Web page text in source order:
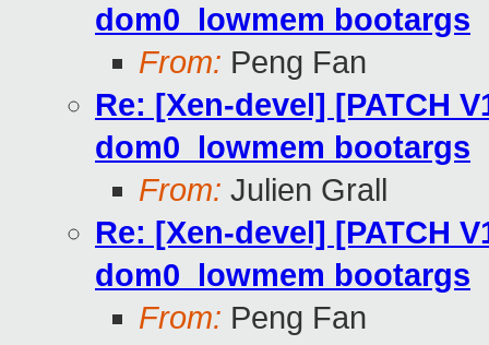
dom0_lowmem bootargs
From: Peng Fan
Re: [Xen-devel] [PATCH
dom0_lowmem bootargs
From: Julien Grall
Re: [Xen-devel] [PATCH
dom0_lowmem bootargs
From: Peng Fan